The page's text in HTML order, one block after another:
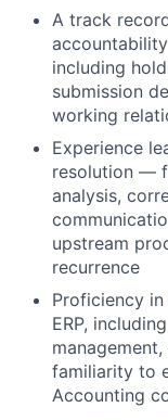
A track
including
submission
working
Experience
resolution —
analysis,
upstream
recurrence
Proficiency
ERP,
familiarity to
Accounting